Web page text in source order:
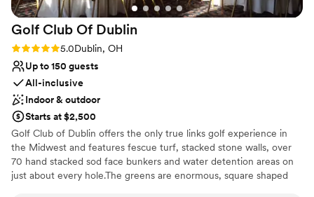
Golf Club Of Dublin
Rating: 5.0 (1 review)
5.0Dublin, OH
Up to 150 guests
All-inclusive
Indoor & outdoor
Starts at $2,500
Golf Club of Dublin offers the only true links golf experience in
the Midwest and features fescue turf, stacked stone walls, over
70 hand stacked sod face bunkers and water detention areas on
just about every hole.The greens are enormous, square shaped